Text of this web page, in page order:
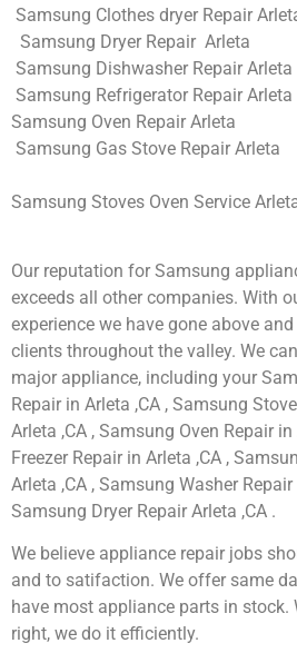
Samsung Clothes dryer Repair
Samsung Dryer Repair Arleta
Samsung Dishwasher Repair Arleta
Samsung Refrigerator Repair Arleta
Samsung Oven Repair Arleta
Samsung Gas Stove Repair Arleta
Samsung Stoves Oven Service
Our reputation for Samsung
exceeds all other companies. With
experience we have gone above
clients throughout the valley. We
major appliance, including your
Repair in Arleta ,CA , Samsung
Arleta ,CA , Samsung Oven Repair
Freezer Repair in Arleta ,CA ,
Arleta ,CA , Samsung Washer
Samsung Dryer Repair Arleta ,CA .
We believe appliance repair jobs
and to satifaction. We offer same
have most appliance parts in stock.
right, we do it efficiently.